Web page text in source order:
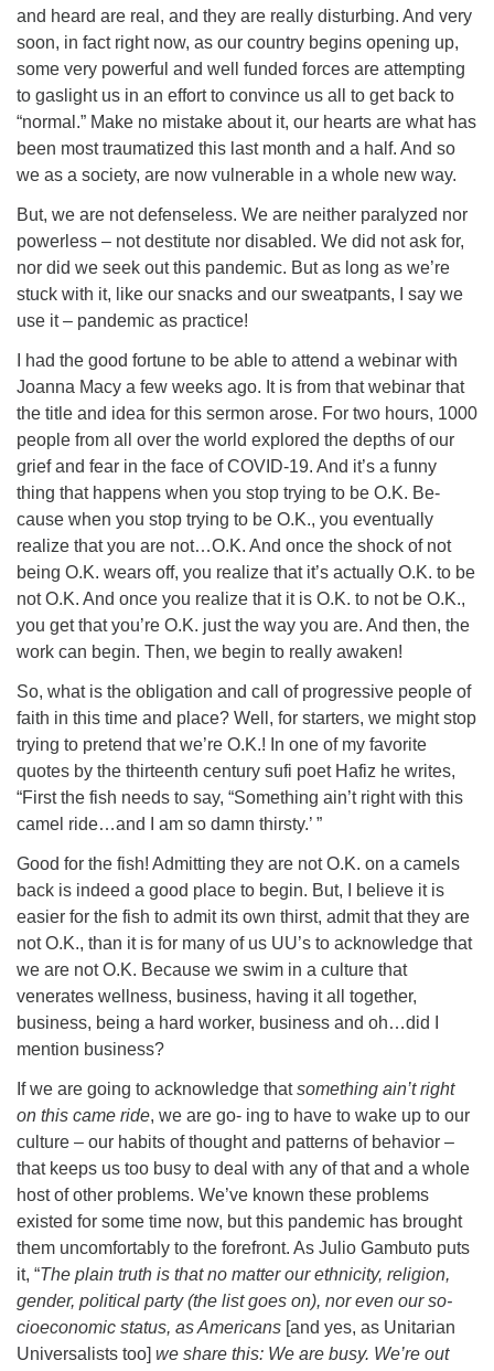
and heard are real, and they are really disturbing. And very
soon, in fact right now, as our country begins opening up,
some very powerful and well funded forces are attempting
to gaslight us in an effort to convince us all to get back to
“normal.” Make no mistake about it, our hearts are what has
been most traumatized this last month and a half. And so
we as a society, are now vulnerable in a whole new way.
But, we are not defenseless. We are neither paralyzed nor
powerless – not destitute nor disabled. We did not ask for,
nor did we seek out this pandemic. But as long as we’re
stuck with it, like our snacks and our sweatpants, I say we
use it – pandemic as practice!
I had the good fortune to be able to attend a webinar with
Joanna Macy a few weeks ago. It is from that webinar that
the title and idea for this sermon arose. For two hours, 1000
people from all over the world explored the depths of our
grief and fear in the face of COVID-19. And it’s a funny
thing that happens when you stop trying to be O.K. Be-
cause when you stop trying to be O.K., you eventually
realize that you are not…O.K. And once the shock of not
being O.K. wears off, you realize that it’s actually O.K. to be
not O.K. And once you realize that it is O.K. to not be O.K.,
you get that you’re O.K. just the way you are. And then, the
work can begin. Then, we begin to really awaken!
So, what is the obligation and call of progressive people of
faith in this time and place? Well, for starters, we might stop
trying to pretend that we’re O.K.! In one of my favorite
quotes by the thirteenth century sufi poet Hafiz he writes,
“First the fish needs to say, “Something ain’t right with this
camel ride…and I am so damn thirsty.’ ”
Good for the fish! Admitting they are not O.K. on a camels
back is indeed a good place to begin. But, I believe it is
easier for the fish to admit its own thirst, admit that they are
not O.K., than it is for many of us UU’s to acknowledge that
we are not O.K. Because we swim in a culture that
venerates wellness, business, having it all together,
business, being a hard worker, business and oh…did I
mention business?
If we are going to acknowledge thatsomething ain’t right
on this came ride, we are go- ing to have to wake up to our
culture – our habits of thought and patterns of behavior –
that keeps us too busy to deal with any of that and a whole
host of other problems. We’ve known these problems
existed for some time now, but this pandemic has brought
them uncomfortably to the forefront. As Julio Gambuto puts
it, “The plain truth is that no matter our ethnicity, religion,
gender, political party (the list goes on), nor even our so-
cioeconomic status, as Americans [and yes, as Unitarian
Universalists too] we share this: We are busy. We’re out